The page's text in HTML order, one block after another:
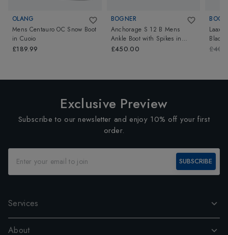
OLANG
Mens Centauro OC Snow Boot
in Cuoio
£189.99
BOGNER
Anchorage S 12 B Mens
Ankle Boot with Spikes in
Black
£450.00
Laax
Black-
Exclusive Preview
Subscribe to our newsletter and enjoy 10% off your first
order.
SUBSCRIBE
Services
About